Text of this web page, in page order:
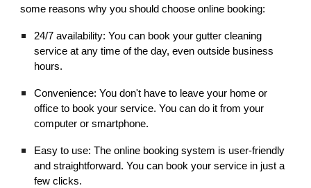
some reasons why you should choose online booking:
24/7 availability: You can book your gutter cleaning
service at any time of the day, even outside business
hours.
Convenience: You don't have to leave your home or
office to book your service. You can do it from your
computer or smartphone.
Easy to use: The online booking system is user-friendly
and straightforward. You can book your service in just a
few clicks.